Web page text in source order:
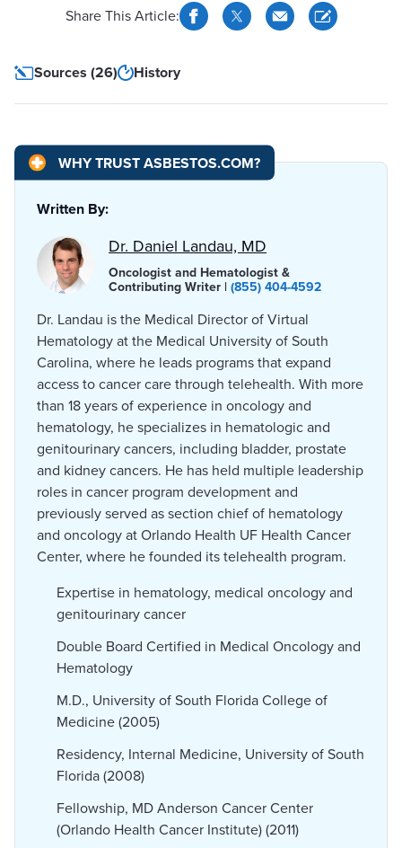
Share This Article:
Sources (26) History
WHY TRUST ASBESTOS.COM?
Written By:
Dr. Daniel Landau, MD
Oncologist and Hematologist &
Contributing Writer | (855) 404-4592
Dr. Landau is the Medical Director of Virtual
Hematology at the Medical University of South
Carolina, where he leads programs that expand
access to cancer care through telehealth. With more
than 18 years of experience in oncology and
hematology, he specializes in hematologic and
genitourinary cancers, including bladder, prostate
and kidney cancers. He has held multiple leadership
roles in cancer program development and
previously served as section chief of hematology
and oncology at Orlando Health UF Health Cancer
Center, where he founded its telehealth program.
Expertise in hematology, medical oncology and
genitourinary cancer
Double Board Certified in Medical Oncology and
Hematology
M.D., University of South Florida College of
Medicine (2005)
Residency, Internal Medicine, University of South
Florida (2008)
Fellowship, MD Anderson Cancer Center
(Orlando Health Cancer Institute) (2011)